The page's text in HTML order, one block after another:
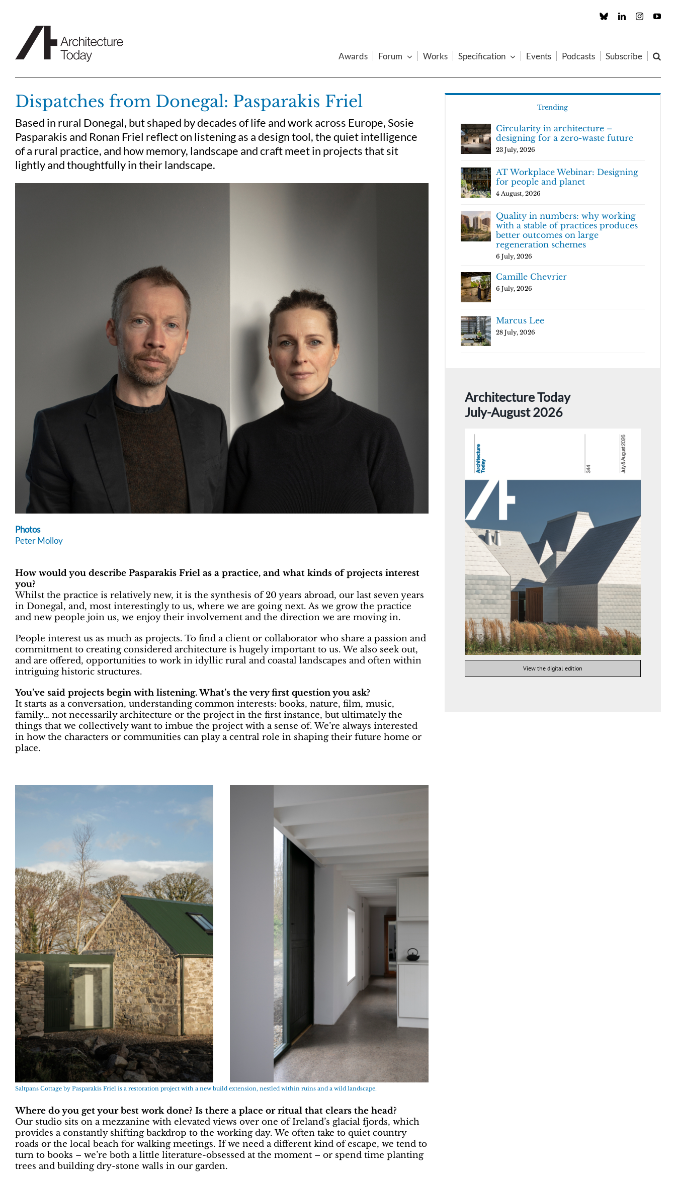
Custom LinkedInInstagram
Awards Forum Works Specification Events Podcasts Subscribe
Dispatches from Donegal: Pasparakis Friel
Based in rural Donegal, but shaped by decades of life and work across Europe, Sosie
Pasparakis and Ronan Friel reflect on listening as a design tool, the quiet intelligence
of a rural practice, and how memory, landscape and craft meet in projects that sit
lightly and thoughtfully in their landscape.
Photos
Peter Molloy
How would you describe Pasparakis Friel as a practice, and what kinds of projects interest
you?
Whilst the practice is relatively new, it is the synthesis of 20 years abroad, our last seven years
in Donegal, and, most interestingly to us, where we are going next. As we grow the practice
and new people join us, we enjoy their involvement and the direction we are moving in.
People interest us as much as projects. To find a client or collaborator who share a passion and
commitment to creating considered architecture is hugely important to us. We also seek out,
and are offered, opportunities to work in idyllic rural and coastal landscapes and often within
intriguing historic structures.
You’ve said projects begin with listening. What’s the very first question you ask?
It starts as a conversation, understanding common interests: books, nature, film, music,
family… not necessarily architecture or the project in the first instance, but ultimately the
things that we collectively want to imbue the project with a sense of. We’re always interested
in how the characters or communities can play a central role in shaping their future home or
place.
Saltpans Cottage by Pasparakis Friel is a restoration project with a new build extension, nestled within ruins and a wild landscape.
Where do you get your best work done? Is there a place or ritual that clears the head?
Our studio sits on a mezzanine with elevated views over one of Ireland’s glacial fjords, which
provides a constantly shifting backdrop to the working day. We often take to quiet country
roads or the local beach for walking meetings. If we need a different kind of escape, we tend to
turn to books – we’re both a little literature-obsessed at the moment – or spend time planting
trees and building dry-stone walls in our garden.
Trending
Circularity in architecture –
designing for a zero-waste future
23 July, 2026
AT Workplace Webinar: Designing
for people and planet
4 August, 2026
Quality in numbers: why working
with a stable of practices produces
better outcomes on large
regeneration schemes
6 July, 2026
Camille Chevrier
6 July, 2026
Marcus Lee
28 July, 2026
Architecture Today
July-August 2026
View the digital edition